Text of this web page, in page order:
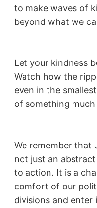
to make waves of
beyond what we
Let your kindness
Watch how the
even in the
of something
We remember that
not just an
to action. It is a
comfort of our
divisions and enter